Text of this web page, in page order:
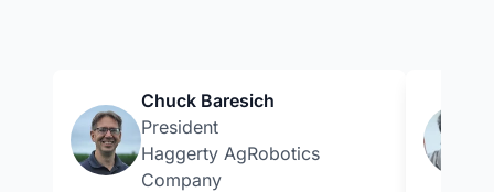
Chuck Baresich
President
Haggerty AgRobotics
Company